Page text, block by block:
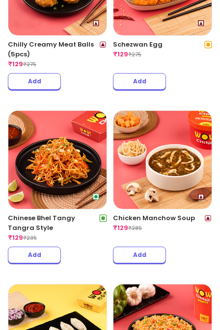
Chilly Creamy Meat Balls
(5pcs)
₹129₹275
Add
Schezwan Egg
₹129₹275
Add
Chinese Bhel Tangy
Tangra Style
₹129₹235
Add
Chicken Manchow Soup
₹129₹285
Add